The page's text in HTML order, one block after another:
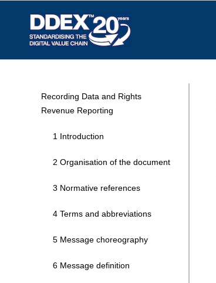
Recording Data and Rights
Revenue Reporting
1 Introduction
2 Organisation of the document
3 Normative references
4 Terms and abbreviations
5 Message choreography
6 Message definition